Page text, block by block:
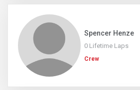
Spencer Henze
0 Lifetime Laps
Crew